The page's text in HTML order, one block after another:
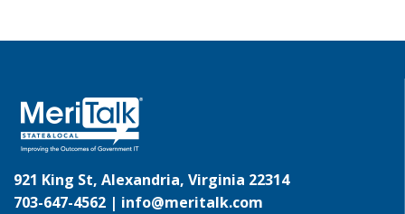
921 King St, Alexandria, Virginia 22314
703-647-4562 | info@meritalk.com